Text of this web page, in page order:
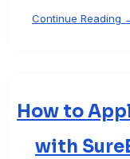
Continue Reading
How to
with